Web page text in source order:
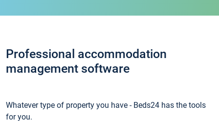
Professional accommodation
management software
Whatever type of property you have - Beds24 has the tools
for you.